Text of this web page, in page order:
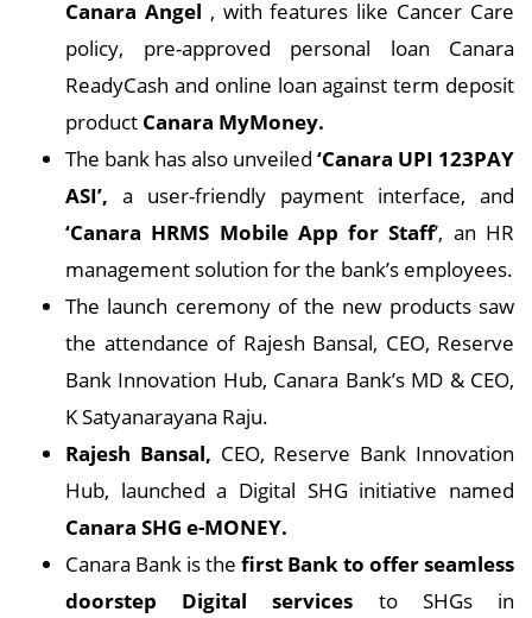
Canara Angel , with features like Cancer Care
policy, pre-approved personal loan Canara
ReadyCash and online loan against term deposit
product Canara MyMoney.
The bank has also unveiled ‘Canara UPI 123PAY
ASI’, a user-friendly payment interface, and
‘Canara HRMS Mobile App for Staff’, an HR
management solution for the bank’s employees.
The launch ceremony of the new products saw
the attendance of Rajesh Bansal, CEO, Reserve
Bank Innovation Hub, Canara Bank’s MD & CEO,
K Satyanarayana Raju.
Rajesh Bansal, CEO, Reserve Bank Innovation
Hub, launched a Digital SHG initiative named
Canara SHG e-MONEY.
Canara Bank is the first Bank to offer seamless
doorstep Digital services to SHGs in